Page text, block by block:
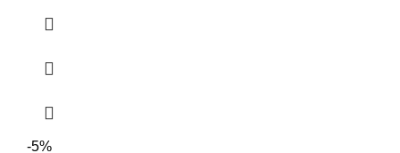
-5%